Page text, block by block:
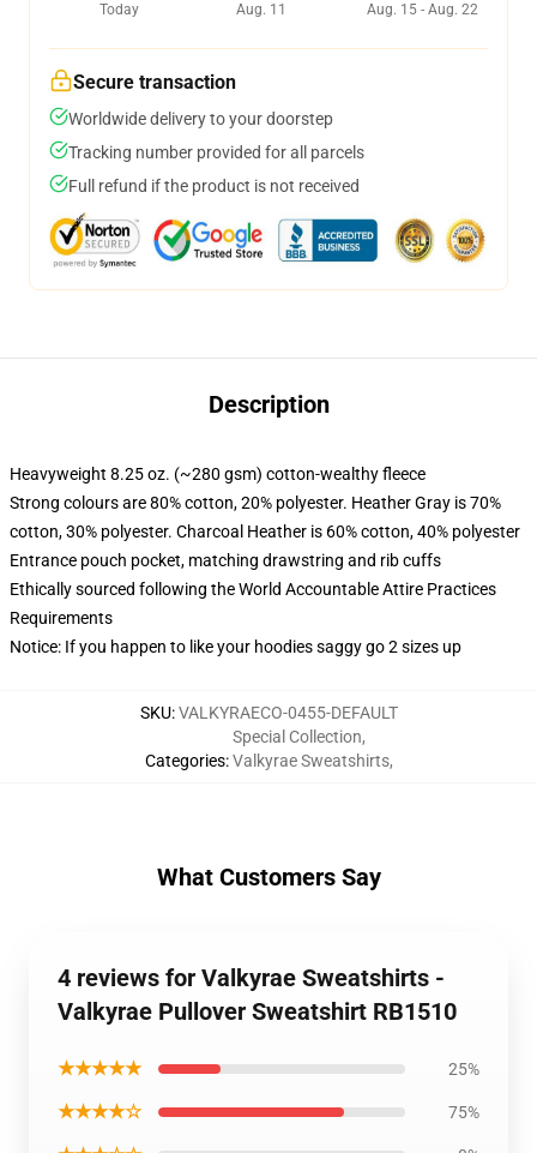
Today
Aug. 11
Aug. 15 - Aug. 22
Secure transaction
Worldwide delivery to your doorstep
Tracking number provided for all parcels
Full refund if the product is not received
Description
Heavyweight 8.25 oz. (~280 gsm) cotton-wealthy fleece
Strong colours are 80% cotton, 20% polyester. Heather Gray is 70%
cotton, 30% polyester. Charcoal Heather is 60% cotton, 40% polyester
Entrance pouch pocket, matching drawstring and rib cuffs
Ethically sourced following the World Accountable Attire Practices
Requirements
Notice: If you happen to like your hoodies saggy go 2 sizes up
SKU:VALKYRAECO-0455-DEFAULT
Categories:
Special Collection,
Valkyrae Sweatshirts,
What Customers Say
4 reviews for Valkyrae Sweatshirts -
Valkyrae Pullover Sweatshirt RB1510
★★★★★ 25%
★★★★☆ 75%